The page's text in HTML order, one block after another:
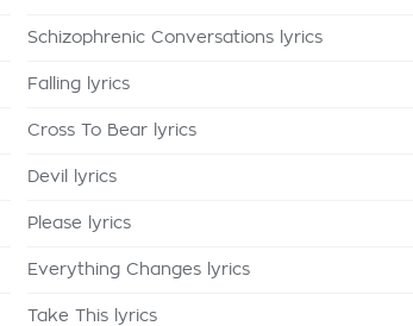
Schizophrenic Conversations lyrics
Falling lyrics
Cross To Bear lyrics
Devil lyrics
Please lyrics
Everything Changes lyrics
Take This lyrics